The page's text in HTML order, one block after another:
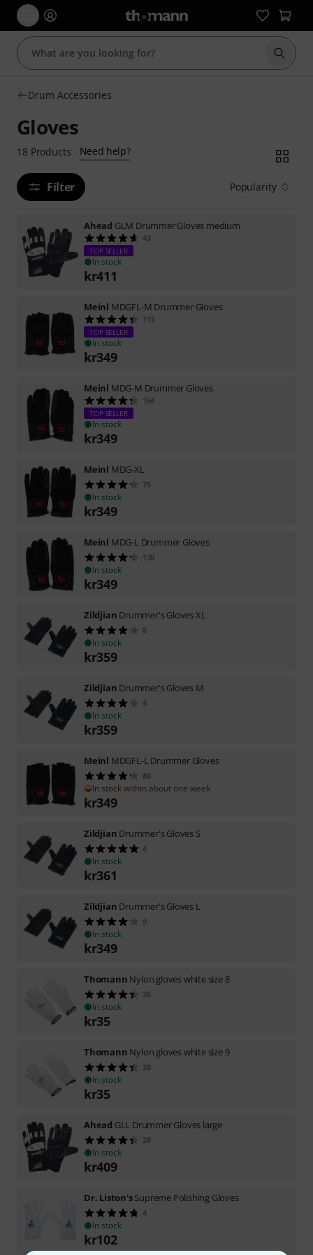
Start
Drum Accessories
Gloves
18 Products · Need help?
Filter Popularity
Ahead GLM Drummer Gloves medium
43
TOP SELLER
In stock
kr411
Meinl MDGFL-M Drummer Gloves
113
TOP SELLER
In stock
kr349
Meinl MDG-M Drummer Gloves
164
TOP SELLER
In stock
kr349
Meinl MDG-XL
75
In stock
kr349
Meinl MDG-L Drummer Gloves
130
In stock
kr349
Zildjian Drummer's Gloves XL
8
In stock
kr359
Zildjian Drummer's Gloves M
4
In stock
kr359
Meinl MDGFL-L Drummer Gloves
86
In stock within about one week
kr349
Zildjian Drummer's Gloves S
4
In stock
kr361
Zildjian Drummer's Gloves L
9
In stock
kr349
Thomann Nylon gloves white size 8
26
In stock
kr35
Thomann Nylon gloves white size 9
28
In stock
kr35
Ahead GLL Drummer Gloves large
28
In stock
kr409
Dr. Liston'sSupreme Polishing Gloves
4
In stock
kr102